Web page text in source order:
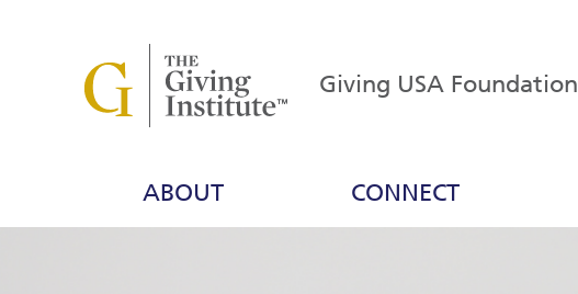
Giving USA Foundation
ABOUT CONNECT